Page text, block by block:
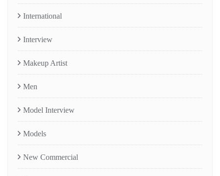
International
Interview
Makeup Artist
Men
Model Interview
Models
New Commercial